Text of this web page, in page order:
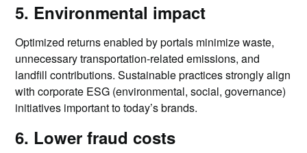
5. Environmental impact
Optimized returns enabled by portals minimize waste,
unnecessary transportation-related emissions, and
landfill contributions. Sustainable practices strongly align
with corporate ESG (environmental, social, governance)
initiatives important to today’s brands.
6. Lower fraud costs